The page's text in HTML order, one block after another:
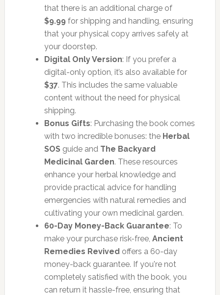
that there is an additional charge of
$9.99for shipping and handling, ensuring
that your physical copy arrives safely at
your doorstep.
Digital Only Version: If you prefer a
digital-only option, it’s also available for
$37. This includes the same valuable
content without the need for physical
shipping.
Bonus Gifts: Purchasing the book comes
with two incredible bonuses: the Herbal
SOSguide and The Backyard
Medicinal Garden. These resources
enhance your herbal knowledge and
provide practical advice for handling
emergencies with natural remedies and
cultivating your own medicinal garden.
60-Day Money-Back Guarantee: To
make your purchase risk-free, Ancient
Remedies Revived offers a 60-day
money-back guarantee. If you're not
completely satisfied with the book, you
can return it hassle-free, ensuring that